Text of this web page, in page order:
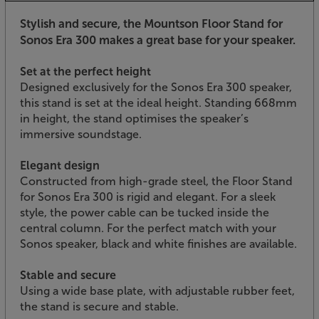
Stylish and secure, the Mountson Floor Stand for
Sonos Era 300 makes a great base for your speaker.
Set at the perfect height
Designed exclusively for the Sonos Era 300 speaker,
this stand is set at the ideal height. Standing 668mm
in height, the stand optimises the speaker’s
immersive soundstage.
Elegant design
Constructed from high-grade steel, the Floor Stand
for Sonos Era 300 is rigid and elegant. For a sleek
style, the power cable can be tucked inside the
central column. For the perfect match with your
Sonos speaker, black and white finishes are available.
Stable and secure
Using a wide base plate, with adjustable rubber feet,
the stand is secure and stable.